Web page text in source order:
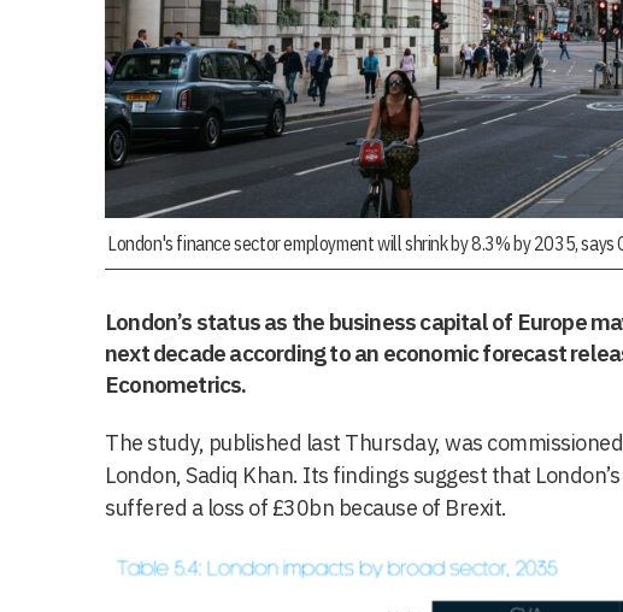
London's finance sector employment will shrink by 8.3% by 2035, says
London’s status as the business capital of Europe
next decade according to an economic forecast
Econometrics.
The study, published last Thursday, was
London, Sadiq Khan. Its findings suggest that
suffered a loss of £30bn because of Brexit.